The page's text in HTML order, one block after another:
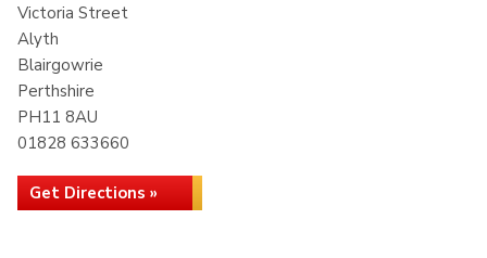
Victoria Street
Alyth
Blairgowrie
Perthshire
PH11 8AU
01828 633660
Get Directions »